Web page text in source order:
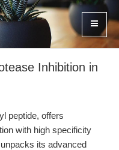
Inhibition in
peptide, offers
with high specificity
its advanced